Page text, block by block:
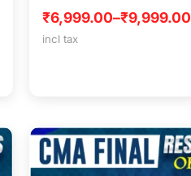
₹6,999.00–₹9,999.00
incl tax